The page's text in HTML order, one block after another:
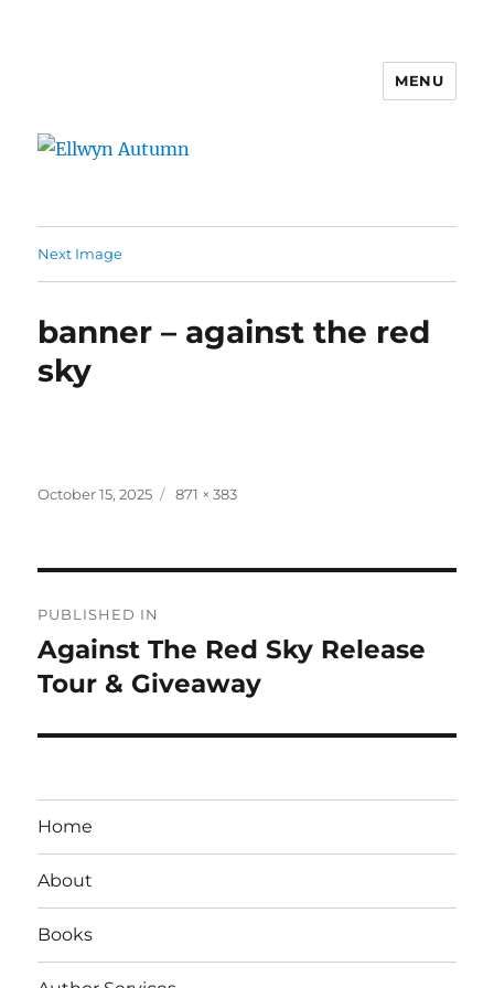
MENU
Next Image
banner – against the red
sky
Posted
October 15, 2025
Full
871 × 383
navigation
PUBLISHED IN
Against The Red Sky Release
Tour & Giveaway
Home
About
Books